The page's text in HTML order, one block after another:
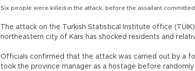
Six people were killed in the attack, before the assailant
The attack on the Turkish Statistical Institute office (TÜİK)
northeastern city of Kars has shocked residents and
Officials confirmed that the attack was carried out by a
took the province manager as a hostage before